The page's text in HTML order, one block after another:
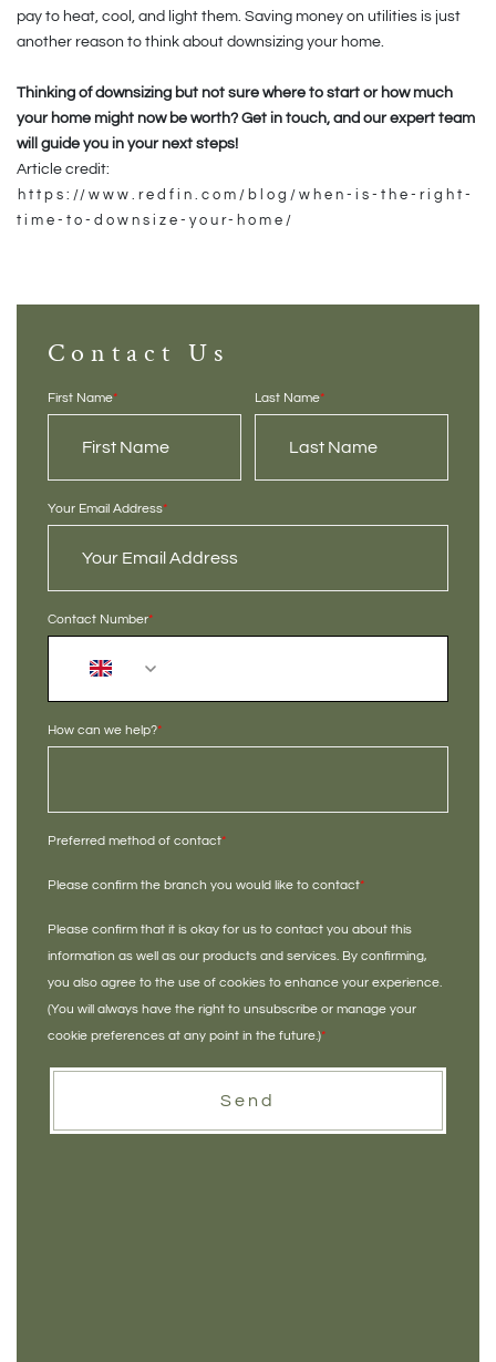
pay to heat, cool, and light them. Saving money on utilities is just
another reason to think about downsizing your home.
Thinking of downsizing but not sure where to start or how much
your home might now be worth? Get in touch, and our expert team
will guide you in your next steps!
Article credit:
https://www.redfin.com/blog/when-is-the-right-
time-to-downsize-your-home/
Contact Us
First Name* Last Name*
Your Email Address*
Contact Number*
How can we help?*
Preferred method of contact*
Please confirm the branch you would like to contact*
Please confirm that it is okay for us to contact you about this
information as well as our products and services. By confirming,
you also agree to the use of cookies to enhance your experience.
(You will always have the right to unsubscribe or manage your
cookie preferences at any point in the future.)*
Send